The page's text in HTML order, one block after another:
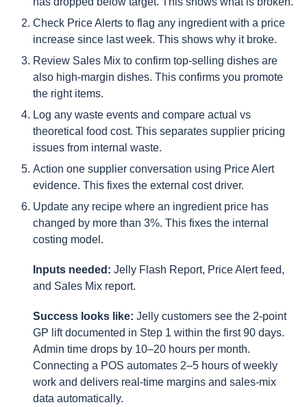
Check Price Alerts to flag any ingredient with a price
increase since last week. This shows why it broke.
Review Sales Mix to confirm top-selling dishes are
also high-margin dishes. This confirms you promote
the right items.
Log any waste events and compare actual vs
theoretical food cost. This separates supplier pricing
issues from internal waste.
Action one supplier conversation using Price Alert
evidence. This fixes the external cost driver.
Update any recipe where an ingredient price has
changed by more than 3%. This fixes the internal
costing model.
Inputs needed: Jelly Flash Report, Price Alert feed,
and Sales Mix report.
Success looks like: Jelly customers see the 2-point
GP lift documented in Step 1 within the first 90 days.
Admin time drops by 10–20 hours per month.
Connecting a POS automates 2–5 hours of weekly
work and delivers real-time margins and sales-mix
data automatically.